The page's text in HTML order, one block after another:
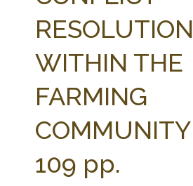
RESOLUTION
WITHIN THE
FARMING
COMMUNITY
109 pp.